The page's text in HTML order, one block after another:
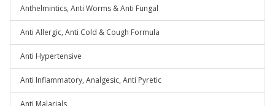
Anthelmintics, Anti Worms & Anti Fungal
Anti Allergic, Anti Cold & Cough Formula
Anti Hypertensive
Anti Inflammatory, Analgesic, Anti Pyretic
Anti Malarials